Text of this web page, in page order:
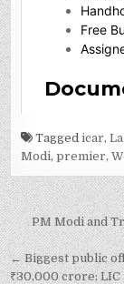
Taggedicar,
Modi,premier,
Post
PM Modi and
← Biggest public
₹30,000 crore; LIC